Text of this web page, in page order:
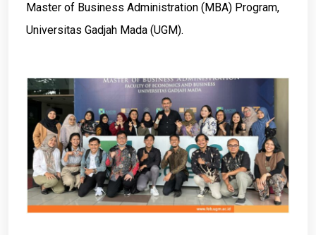
Master of Business Administration (MBA) Program,
Universitas Gadjah Mada (UGM).